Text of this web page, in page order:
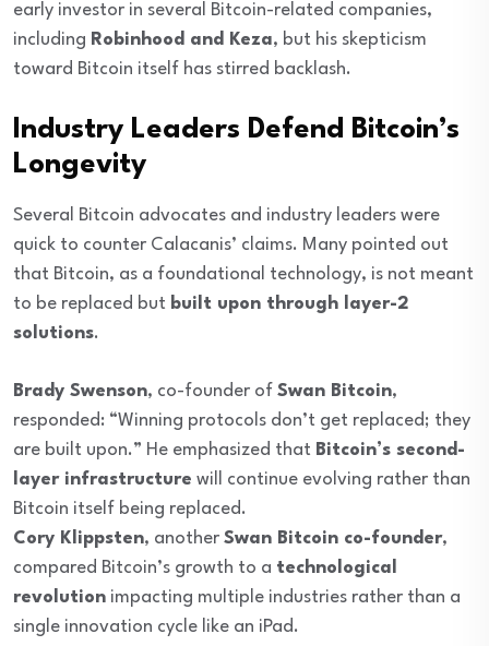
early investor in several Bitcoin-related companies,
including Robinhood and Keza, but his skepticism
toward Bitcoin itself has stirred backlash.
Industry Leaders Defend Bitcoin’s
Longevity
Several Bitcoin advocates and industry leaders were
quick to counter Calacanis’ claims. Many pointed out
that Bitcoin, as a foundational technology, is not meant
to be replaced but built upon through layer-2
solutions.
Brady Swenson, co-founder of Swan Bitcoin,
responded: “Winning protocols don’t get replaced; they
are built upon.” He emphasized that Bitcoin’s second-
layer infrastructure will continue evolving rather than
Bitcoin itself being replaced.
Cory Klippsten, another Swan Bitcoin co-founder,
compared Bitcoin’s growth to a technological
revolution impacting multiple industries rather than a
single innovation cycle like an iPad.